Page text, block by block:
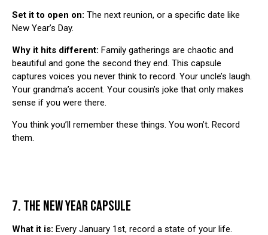
Set it to open on: The next reunion, or a specific date like
New Year’s Day.
Why it hits different: Family gatherings are chaotic and
beautiful and gone the second they end. This capsule
captures voices you never think to record. Your uncle’s laugh.
Your grandma’s accent. Your cousin’s joke that only makes
sense if you were there.
You think you’ll remember these things. You won’t. Record
them.
7. THE NEW YEAR CAPSULE
What it is: Every January 1st, record a state of your life.